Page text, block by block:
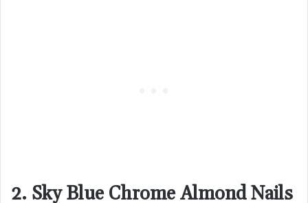
2. Sky Blue Chrome Almond Nails